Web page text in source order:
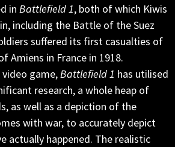
in Battlefield 1, both of which Kiwis
including the Battle of the Suez
suffered its first casualties of
Amiens in France in 1918.
game,Battlefield 1 has utilised
research, a whole heap of
as well as a depiction of the
with war, to accurately depict
actually happened. The realistic